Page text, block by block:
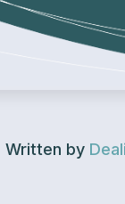
Written by